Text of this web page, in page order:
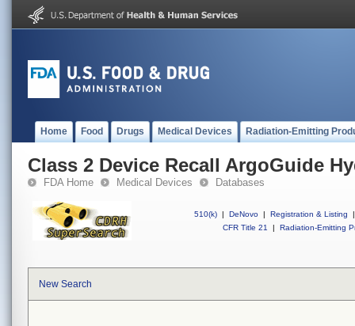
Home Food Drugs Medical Devices Radiation-Emitting
Class 2 Device Recall ArgoGuide
FDA Home Medical Devices Databases
510(k) | DeNovo | Registration & Listing
|
CFR Title 21
| Radiation-Emitting
New Search